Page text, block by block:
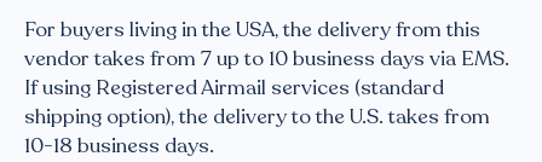
For buyers living in the USA, the delivery from this
vendor takes from 7 up to 10 business days via EMS.
If using Registered Airmail services (standard
shipping option), the delivery to the U.S. takes from
10-18 business days.